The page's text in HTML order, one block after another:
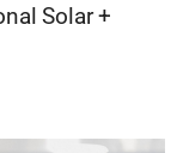
Solar +